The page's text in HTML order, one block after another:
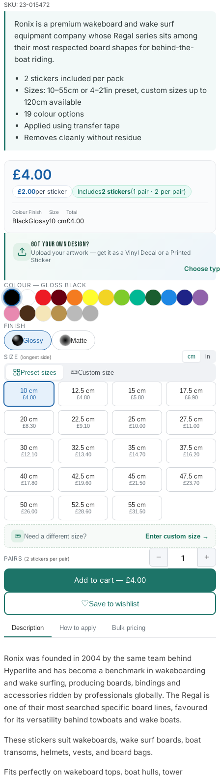
SKU: 23-015472
Ronix is a premium wakeboard and wake surf
equipment company whose Regal series sits among
their most respected board shapes for behind-the-
boat riding.
2 stickers included per pack
Sizes: 10–55cm or 4–21in preset, custom sizes up to
120cm available
19 colour options
Applied using transfer tape
Removes cleanly without residue
£4.00
£2.00per sticker Includes2 stickers(1 pair · 2 per pair)
Colour
Black
Finish
Glossy
Size
10 cm
Total
£4.00
Got your own design?
Upload your artwork — get it as a Vinyl Decal or a Printed
Sticker
Choose
COLOUR —GLOSS BLACK
FINISH
Glossy
Matte
SIZE (longest side) cm in
Preset sizes Custom size
10 cm
£4.00
12.5 cm
£4.80
15 cm
£5.80
17.5 cm
£6.90
20 cm
£8.30
22.5 cm
£9.10
25 cm
£10.00
27.5 cm
£11.00
30 cm
£12.10
32.5 cm
£13.40
35 cm
£14.70
37.5 cm
£16.20
40 cm
£17.80
42.5 cm
£19.60
45 cm
£21.50
47.5 cm
£23.70
50 cm
£26.00
52.5 cm
£28.60
55 cm
£31.50
Need a different size? Enter custom size →
PAIRS (2 stickers per pair) − +
Add to cart — £4.00
♡Save to wishlist
Description How to apply Bulk pricing
Ronix was founded in 2004 by the same team behind
Hyperlite and has become a benchmark in wakeboarding
and wake surfing, producing boards, bindings and
accessories ridden by professionals globally. The Regal is
one of their most searched specific board lines, favoured
for its versatility behind towboats and wake boats.
These stickers suit wakeboards, wake surf boards, boat
transoms, helmets, vests, and board bags.
Fits perfectly on wakeboard tops, boat hulls, tower